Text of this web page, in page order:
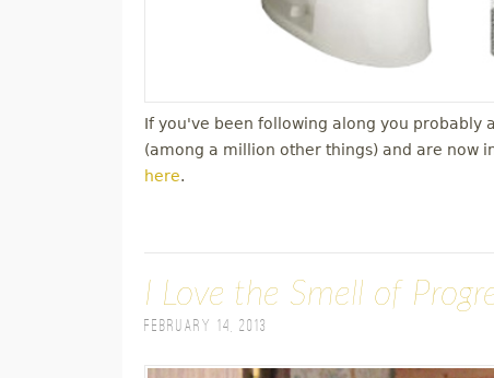
If you've been following along you probably
(among a million other things) and are now
here.
I Love the Smell of
February 14, 2013